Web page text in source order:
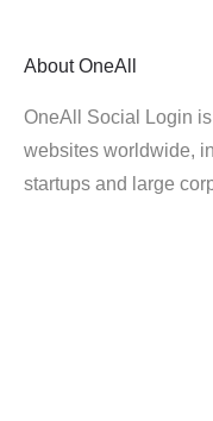
About OneAll
OneAll Social Login
websites worldwide,
startups and large